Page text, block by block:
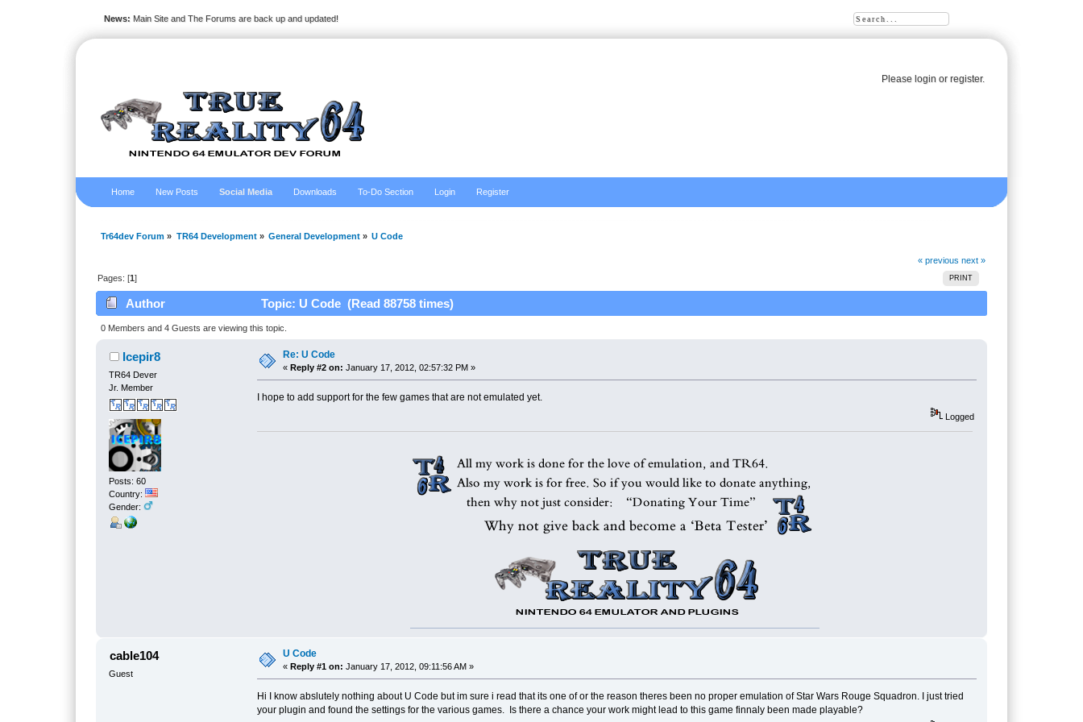
Please loginor register.
News: Main Site and The Forums are back up and updated!
Home New Posts Social Media Downloads To-Do Section Login Register
Tr64dev Forum » TR64 Development» General Development » U Code
« previous next »
PRINT
Pages: [1]
Author Topic: U Code (Read 88758 times)
0 Members and 4 Guests are viewing this topic.
Icepir8
TR64 Dever
Jr. Member
Posts: 60
Country:
Gender:
Re: U Code
«Reply #2 on: January 17, 2012, 02:57:32 PM »
I hope to add support for the few games that are not emulated yet.
Logged
cable104
Guest
U Code
«Reply #1 on: January 17, 2012, 09:11:56 AM »
Hi I know abslutely nothing about U Code but im sure i read that its one of or the reason theres been no proper emulation of Star Wars Rouge Squadron. I just tried
your plugin and found the settings for the various games. Is there a chance your work might lead to this game finnaly been made playable?